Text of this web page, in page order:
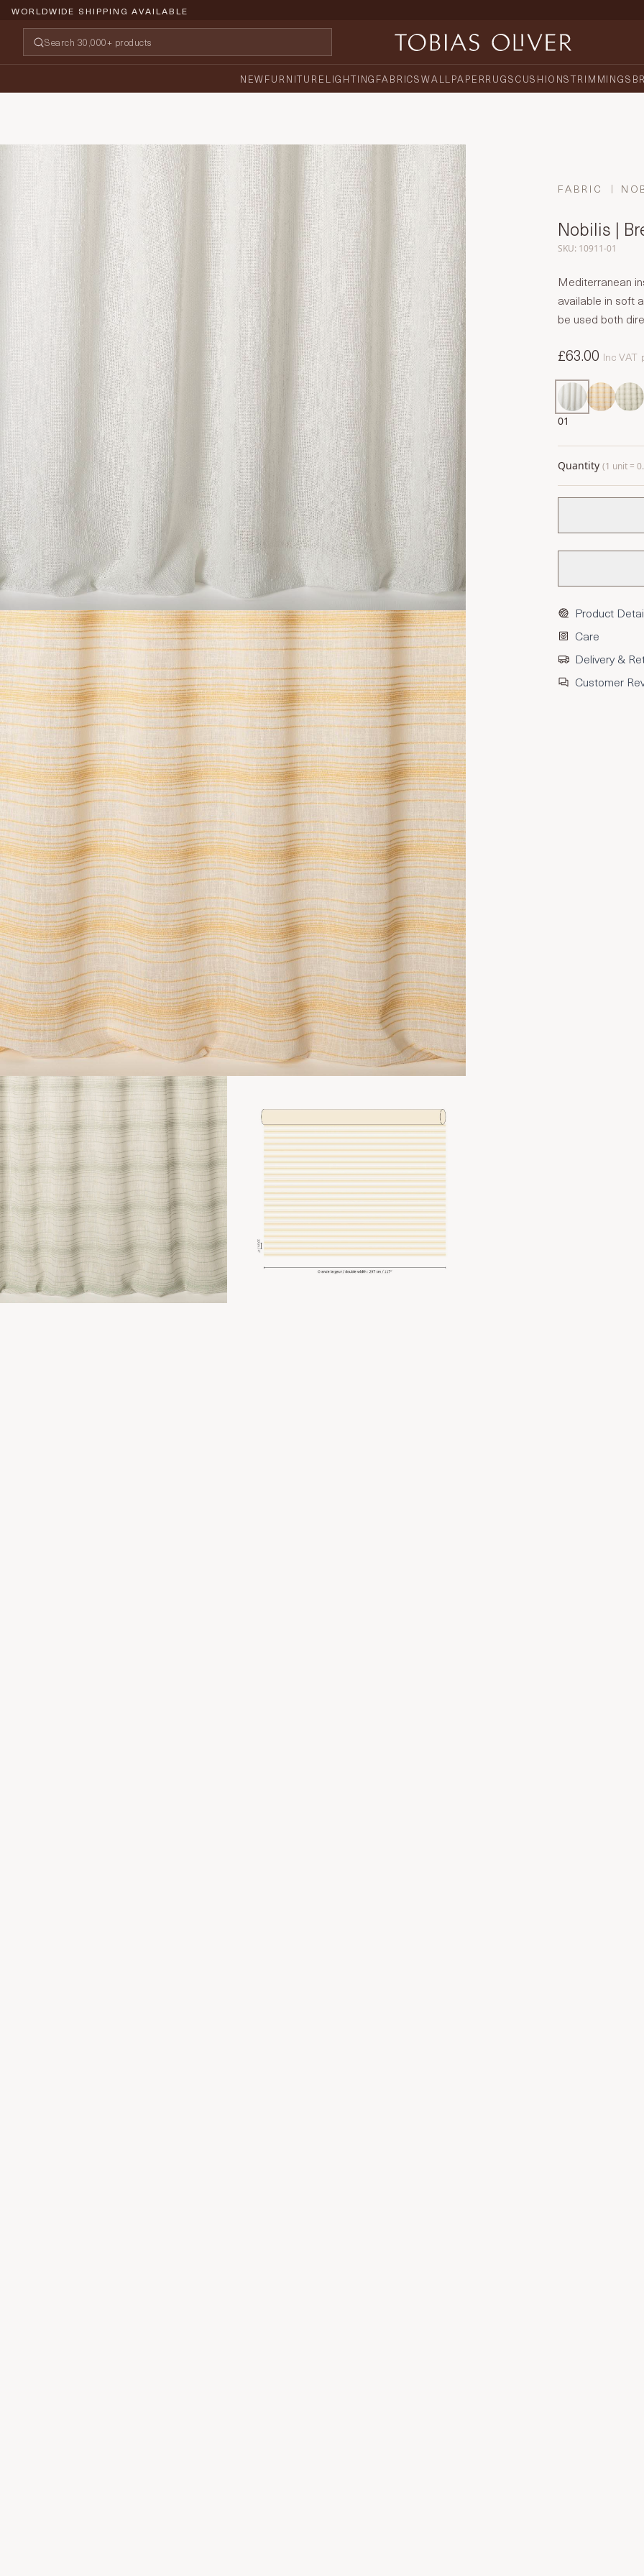
WORLDWIDE SHIPPING AVAILABLE
NEWFURNITURE LIGHTING FABRICSWALLPAPERRUGSCUSHIONSTRIMMINGS
FABRIC
Nobilis |
SKU: 10911-01
Mediterranean
available in soft
be used both
£63.00 Inc VAT
01
Quantity (1 unit =
Product
Care
Delivery &
Customer